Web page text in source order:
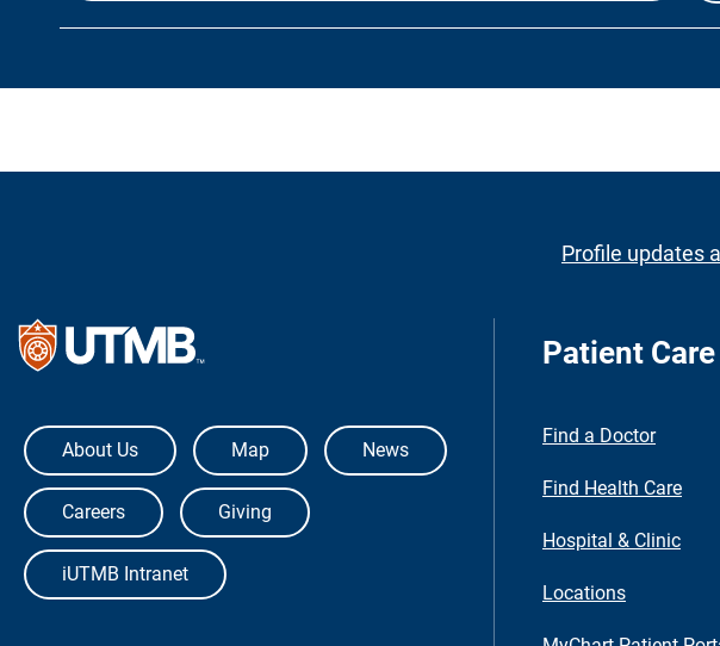
Profile updates
The University of Texas Medical Branch
About Us Map News
Careers Giving
iUTMB Intranet
Patient Care
Find a Doctor
Find Health Care
Hospital & Clinic
Locations